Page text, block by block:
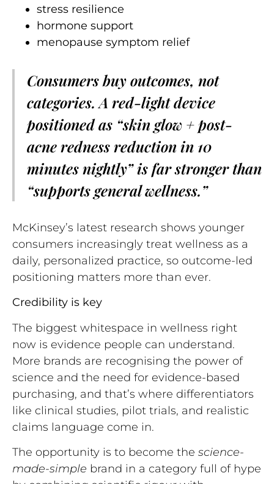
stress resilience
hormone support
menopause symptom relief
Consumers buy outcomes, not
categories. A red-light device
positioned as “skin glow + post-
acne redness reduction in 10
minutes nightly” is far stronger than
“supports general wellness.”
McKinsey’s latest research shows younger
consumers increasingly treat wellness as a
daily, personalized practice, so outcome-led
positioning matters more than ever.
Credibility is key
The biggest whitespace in wellness right
now is evidence people can understand.
More brands are recognising the power of
science and the need for evidence-based
purchasing, and that’s where differentiators
like clinical studies, pilot trials, and realistic
claims language come in.
The opportunity is to become the science-
made-simple brand in a category full of hype